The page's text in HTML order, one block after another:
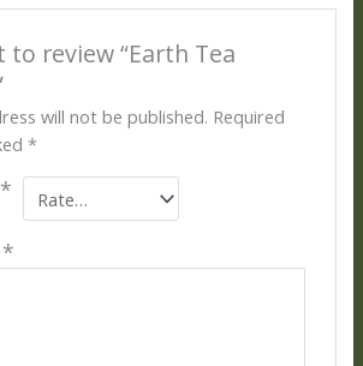
to review “Earth Tea
will not be published. Required
*
*
*